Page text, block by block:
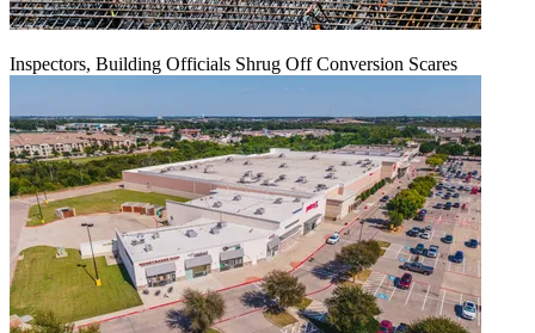
Inspectors, Building Officials Shrug Off Conversion Scares